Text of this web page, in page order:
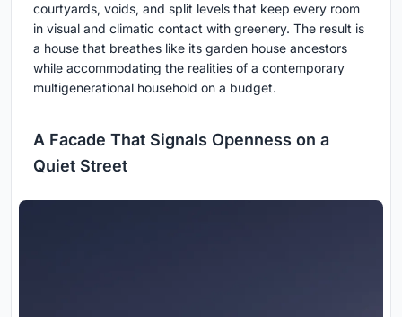
courtyards, voids, and split levels that keep every room
in visual and climatic contact with greenery. The result is
a house that breathes like its garden house ancestors
while accommodating the realities of a contemporary
multigenerational household on a budget.
A Facade That Signals Openness on a
Quiet Street